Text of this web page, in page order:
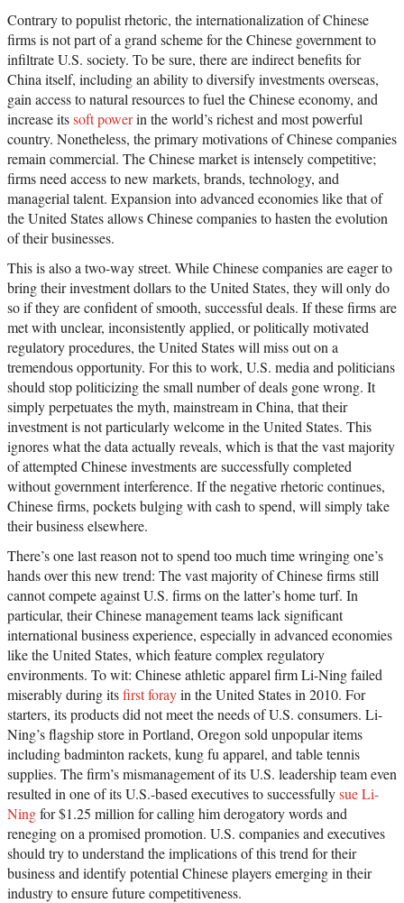
Contrary to populist rhetoric, the internationalization of Chinese
firms is not part of a grand scheme for the Chinese government to
infiltrate U.S. society. To be sure, there are indirect benefits for
China itself, including an ability to diversify investments overseas,
gain access to natural resources to fuel the Chinese economy, and
increase itssoft powerin the world’s richest and most powerful
country. Nonetheless, the primary motivations of Chinese companies
remain commercial. The Chinese market is intensely competitive;
firms need access to new markets, brands, technology, and
managerial talent. Expansion into advanced economies like that of
the United States allows Chinese companies to hasten the evolution
of their businesses.
This is also a two-way street. While Chinese companies are eager to
bring their investment dollars to the United States, they will only do
so if they are confident of smooth, successful deals. If these firms are
met with unclear, inconsistently applied, or politically motivated
regulatory procedures, the United States will miss out on a
tremendous opportunity. For this to work, U.S. media and politicians
should stop politicizing the small number of deals gone wrong. It
simply perpetuates the myth, mainstream in China, that their
investment is not particularly welcome in the United States. This
ignores what the data actually reveals, which is that the vast majority
of attempted Chinese investments are successfully completed
without government interference. If the negative rhetoric continues,
Chinese firms, pockets bulging with cash to spend, will simply take
their business elsewhere.
There’s one last reason not to spend too much time wringing one’s
hands over this new trend: The vast majority of Chinese firms still
cannot compete against U.S. firms on the latter’s home turf. In
particular, their Chinese management teams lack significant
international business experience, especially in advanced economies
like the United States, which feature complex regulatory
environments. To wit: Chinese athletic apparel firm Li-Ning failed
miserably during itsfirst forayin the United States in 2010. For
starters, its products did not meet the needs of U.S. consumers. Li-
Ning’s flagship store in Portland, Oregon sold unpopular items
including badminton rackets, kung fu apparel, and table tennis
supplies. The firm’s mismanagement of its U.S. leadership team even
resulted in one of its U.S.-based executives to successfullysue Li-
Ningfor $1.25 million for calling him derogatory words and
reneging on a promised promotion. U.S. companies and executives
should try to understand the implications of this trend for their
business and identify potential Chinese players emerging in their
industry to ensure future competitiveness.